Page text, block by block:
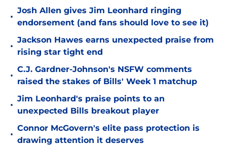
•
Josh Allen gives Jim Leonhard ringing
endorsement (and fans should love to see it)
•
Jackson Hawes earns unexpected praise from
rising star tight end
•
C.J. Gardner-Johnson's NSFW comments
raised the stakes of Bills' Week 1 matchup
•
Jim Leonhard's praise points to an
unexpected Bills breakout player
•
Connor McGovern's elite pass protection is
drawing attention it deserves